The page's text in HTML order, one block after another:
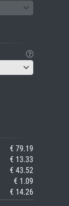
€ 79.19
€ 13.33
€ 43.52
€ 1.09
€ 14.26